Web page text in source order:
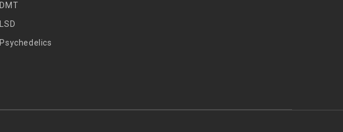
DMT
LSD
Psychedelics